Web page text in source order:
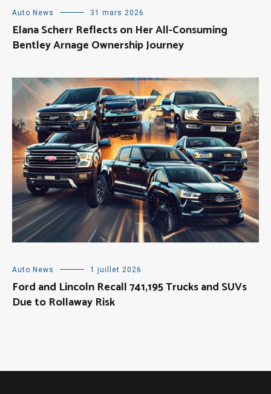
Auto News 31 mars 2026
Elana Scherr Reflects on Her All-Consuming
Bentley Arnage Ownership Journey
Auto News 1 juillet 2026
Ford and Lincoln Recall 741,195 Trucks and SUVs
Due to Rollaway Risk